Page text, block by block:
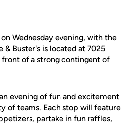
Wednesday evening, with the
& Buster's is located at 7025
front of a strong contingent of
evening of fun and excitement
of teams. Each stop will feature
partake in fun raffles,